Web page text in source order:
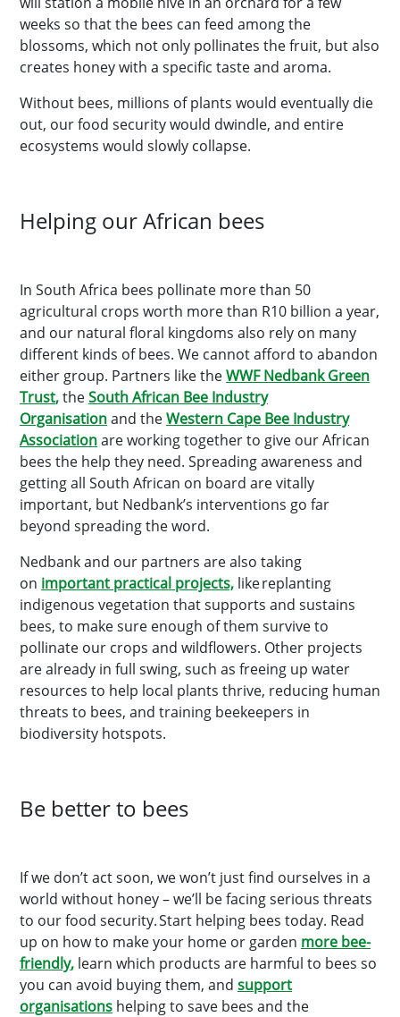
weeks so that the bees can feed among the
blossoms, which not only pollinates the fruit, but also
creates honey with a specific taste and aroma.
Without bees, millions of plants would eventually die
out, our food security would dwindle, and entire
ecosystems would slowly collapse.
Helping our African bees
In South Africa bees pollinate more than 50
agricultural crops worth more than R10 billion a year,
and our natural floral kingdoms also rely on many
different kinds of bees. We cannot afford to abandon
either group. Partners like theWWF Nedbank Green
Trust,theSouth African Bee Industry
Organisationand theWestern Cape Bee Industry
Associationare working together to give our African
bees the help they need. Spreading awareness and
getting all South African on board are vitally
important, but Nedbank’s interventions go far
beyond spreading the word.
Nedbank and our partners are also taking
on important practical projects, like replanting
indigenous vegetation that supports and sustains
bees, to make sure enough of them survive to
pollinate our crops and wildflowers. Other projects
are already in full swing, such as freeing up water
resources to help local plants thrive, reducing human
threats to bees, and training beekeepers in
biodiversity hotspots.
Be better to bees
If we don’t act soon, we won’t just find ourselves in a
world without honey – we’ll be facing serious threats
to our food security. Start helping bees today. Read
up on how to make your home or garden more bee-
friendly, learn which products are harmful to bees so
you can avoid buying them, and support
organisations helping to save bees and the